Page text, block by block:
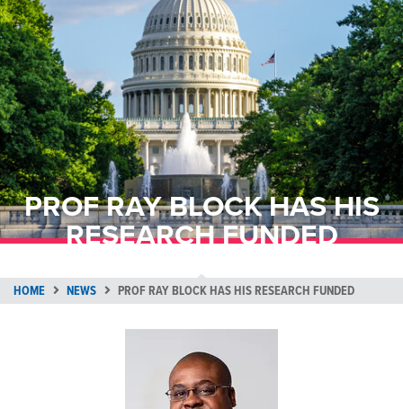
PROF RAY BLOCK HAS HIS
RESEARCH FUNDED
HOME NEWS PROF RAY BLOCK HAS HIS RESEARCH FUNDED